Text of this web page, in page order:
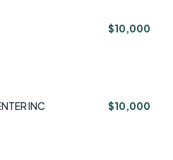
$10,000
INC $10,000